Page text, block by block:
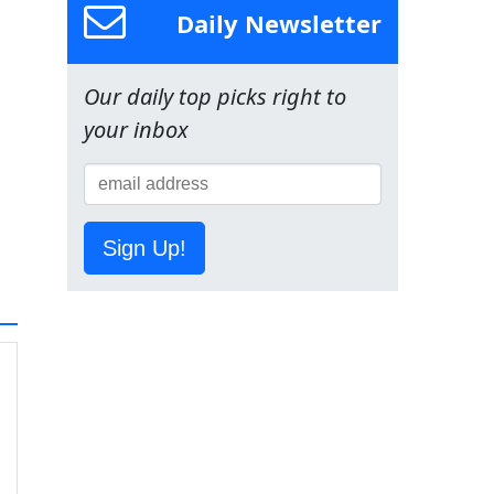
Daily Newsletter
Our daily top picks right to
your inbox
Sign Up!